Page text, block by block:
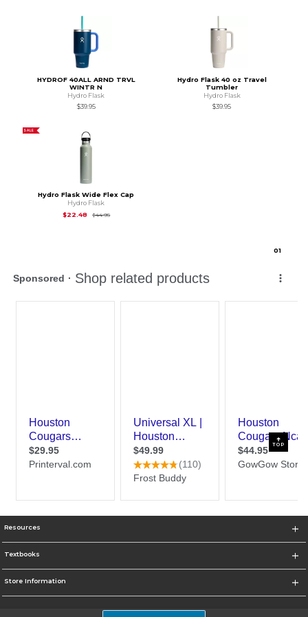
HYDROF 40ALL ARND TRVL
WINTR N
Hydro Flask
$39.95
Hydro Flask 40 oz Travel
Tumbler
Hydro Flask
$39.95
SALE
Hydro Flask Wide Flex Cap
Hydro Flask
$22.48
$44.95Original Price is
01
TOP
Resources
Textbooks
Store Information